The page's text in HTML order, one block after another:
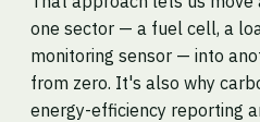
one sector — a fuel cell, a
monitoring sensor — into
from zero. It's also why
energy-efficiency reporting